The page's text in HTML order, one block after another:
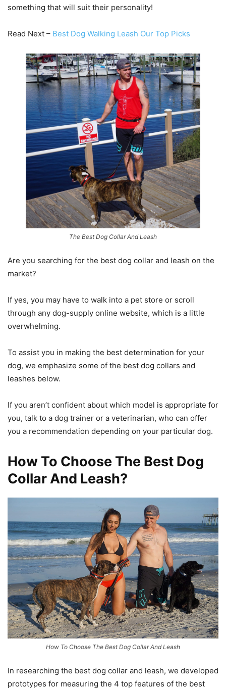
something that will suit their personality!
Read Next – Best Dog Walking Leash Our Top Picks
The Best Dog Collar And Leash
Are you searching for the best dog collar and leash on the
market?
If yes, you may have to walk into a pet store or scroll
through any dog-supply online website, which is a little
overwhelming.
To assist you in making the best determination for your
dog, we emphasize some of the best dog collars and
leashes below.
If you aren’t confident about which model is appropriate for
you, talk to a dog trainer or a veterinarian, who can offer
you a recommendation depending on your particular dog.
How To Choose The Best Dog
Collar And Leash?
How To Choose The Best Dog Collar And Leash
In researching the best dog collar and leash, we developed
prototypes for measuring the 4 top features of the best